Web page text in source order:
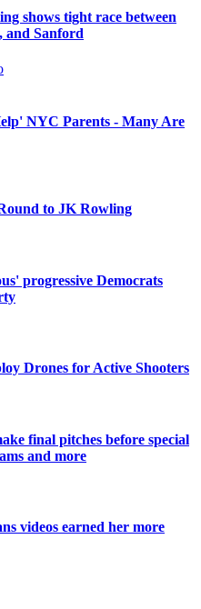
shows tight race between
and Sanford
NYC Parents - Many Are
to JK Rowling
progressive Democrats
Drones for Active Shooters
final pitches before special
and more
videos earned her more